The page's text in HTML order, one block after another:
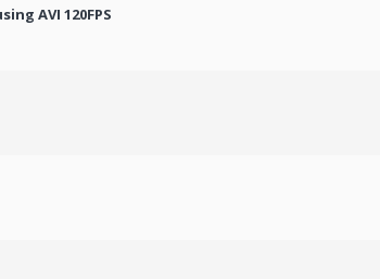
AVI 120FPS